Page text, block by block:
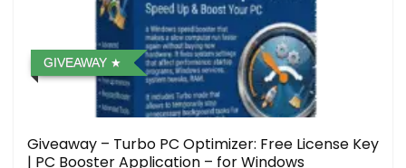
GIVEAWAY
Giveaway – Turbo PC Optimizer: Free License Key
| PC Booster Application – for Windows